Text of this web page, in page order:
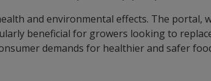
and environmental effects. The portal,
beneficial for growers looking to
demands for healthier and safer